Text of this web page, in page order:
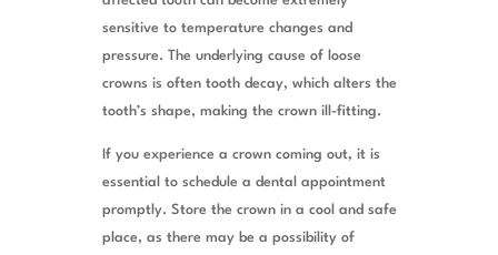
sensitive to temperature changes and
pressure. The underlying cause of loose
crowns is often tooth decay, which alters the
tooth’s shape, making the crown ill-fitting.
If you experience a crown coming out, it is
essential to schedule a dental appointment
promptly. Store the crown in a cool and safe
place, as there may be a possibility of